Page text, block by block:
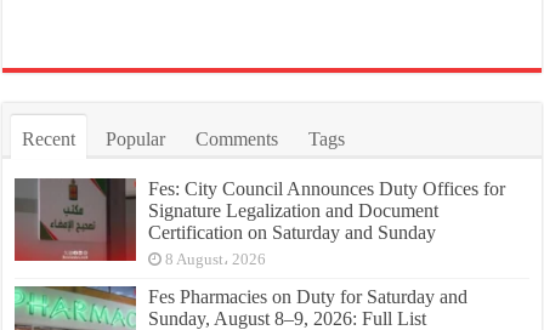
Recent Popular Comments Tags
Fes: City Council Announces Duty Offices for
Signature Legalization and Document
Certification on Saturday and Sunday
8 August، 2026
Fes Pharmacies on Duty for Saturday and
Sunday, August 8–9, 2026: Full List